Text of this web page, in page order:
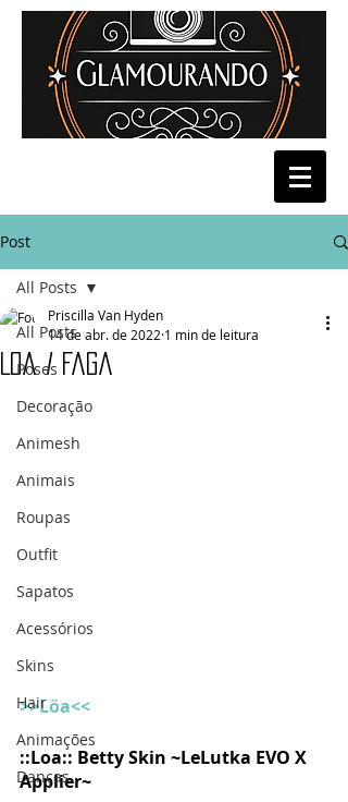
Post
All Posts
Poses
Decoração
Animesh
Animais
Roupas
Outfit
Sapatos
Acessórios
Skins
Hair
Animações
Danças
All Posts
Loa / Faga
Priscilla Van Hyden
14 de abr. de 2022 1 min de leitura
>>Löa<<
::Loa:: Betty Skin ~LeLutka EVO X
Applier~